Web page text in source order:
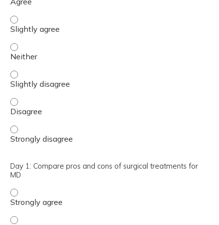
Day 1: Summarize effective pharmacological and non-
Day 1: Summarize effective pharmacological and non-
Day 1: Summarize effective pharmacological and non-
Day 1: Summarize effective pharmacological and non-
Day 1: Summarize effective pharmacological and non-
Day 1: Compare pros and cons of surgical treatments for
MD
Day 1: Compare pros and cons of surgical treatments
Day 1: Compare pros and cons of surgical treatments